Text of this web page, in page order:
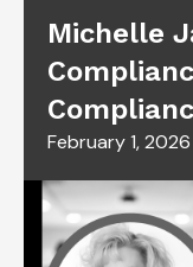
Michelle
February 1, 2026